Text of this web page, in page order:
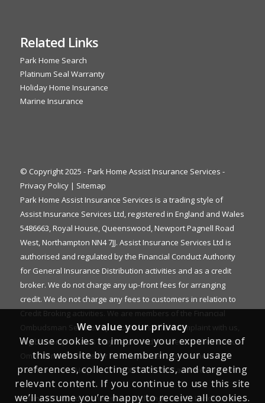
Related Links
Park Home Search
Platinum Seal Warranty
Holiday Home Insurance
Marine Insurance
© Copyright 2025 - Park Home Assist Insurance Services -
Privacy Policy| Sitemap
Park Home Assist Insurance Services is a trading style of
Assist Insurance Services Ltd, registered in England and Wales
5486663, Royal House, Queenswood, Newport Pagnell Road
West, Northampton NN4 7JJ. Assist Insurance Services Ltd is
authorised and regulated by the Financial Conduct Authority
for General Insurance Distribution activities and as a credit
broker. We do not charge any up-front fees for arranging
credit. We do not charge any fees to customers in relation to
Credit Broking activities. We are members of the Financial
Ombudsman Service. If you cannot settle a complaint with us,
eligible complainants may be entitled to refer it to the Financial
Ombudsman Service for an independent assessment. The
FOS Consumer Helpline is on 0800 023 4567 and their address
is:
Financial Ombudsman Service, Exchange Tower, London E14
We value your privacy
We use cookies to improve your experience of
this website by remembering your usage
preferences, collecting statistics, and targeting
relevant content. If you continue to use this site
we’ll assume you’re happy to receive all cookies.